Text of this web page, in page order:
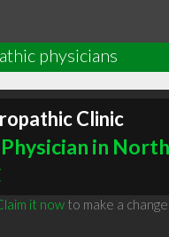
physicians
Clinic
in North
it nowto make a